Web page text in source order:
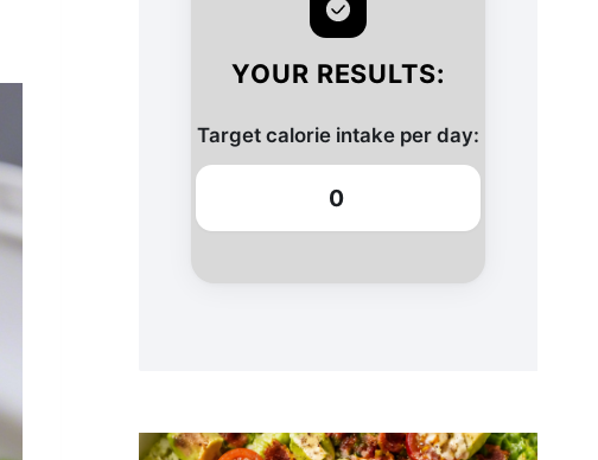
YOUR RESULTS:
Target calorie intake per day:
0